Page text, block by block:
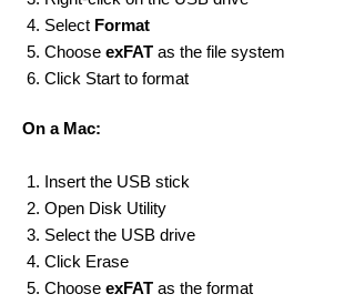
Select Format
Choose exFAT as the file system
Click Start to format
On a Mac:
Insert the USB stick
Open Disk Utility
Select the USB drive
Click Erase
Choose exFAT as the format